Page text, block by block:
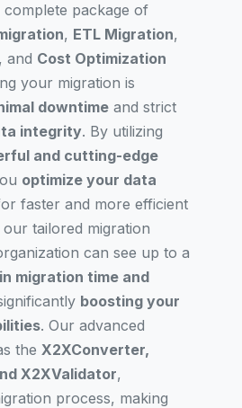
package of
, ETL Migration,
, and Cost Optimization
your migration is
downtime and strict
integrity. By utilizing
and cutting-edge
optimize your data
faster and more efficient
tailored migration
can see up to a
migration time and
boosting your
. Our advanced
the X2XConverter,
X2XValidator,
process, making